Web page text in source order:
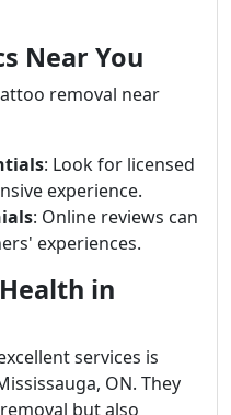
Near You
removal near
: Look for licensed
experience.
: Online reviews can
experiences.
in
services is
ON. They
but also